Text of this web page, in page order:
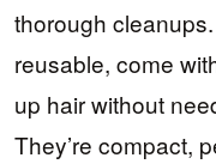
thorough
reusable, come
up hair without
They’re compact,